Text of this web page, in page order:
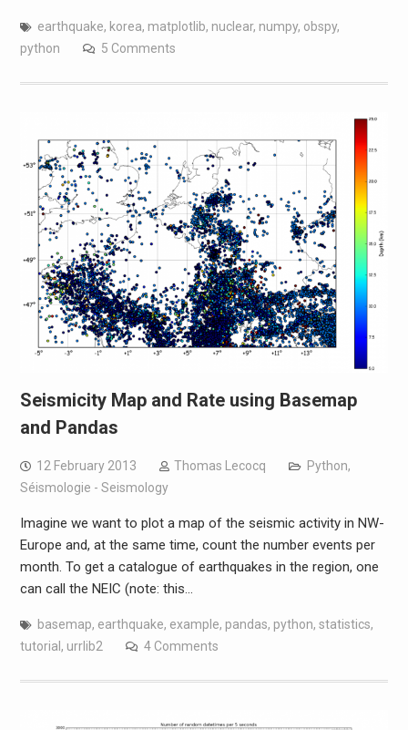
earthquake, korea, matplotlib, nuclear, numpy, obspy,
python
5 Comments
Seismicity Map and Rate using Basemap
and Pandas
12 February 2013 Thomas Lecocq Python,
Séismologie - Seismology
Imagine we want to plot a map of the seismic activity in NW-
Europe and, at the same time, count the number events per
month. To get a catalogue of earthquakes in the region, one
can call the NEIC (note: this…
basemap, earthquake, example, pandas, python, statistics,
tutorial , urrlib2 4 Comments